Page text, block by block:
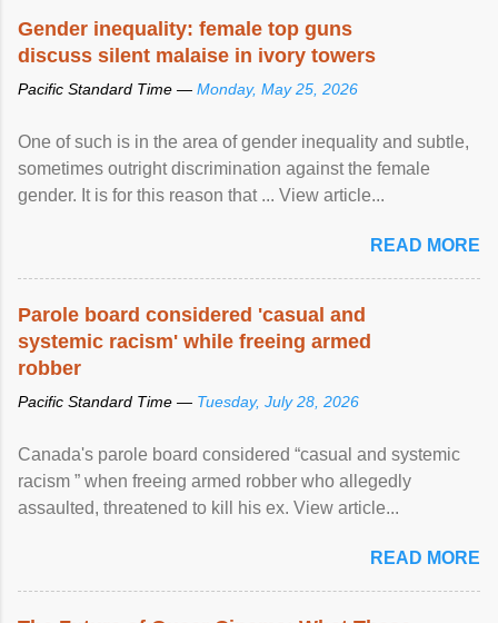
Gender inequality: female top guns
discuss silent malaise in ivory towers
Pacific Standard Time — Monday, May 25, 2026
One of such is in the area of gender inequality and subtle,
sometimes outright discrimination against the female
gender. It is for this reason that ... View article...
READ MORE
Parole board considered 'casual and
systemic racism' while freeing armed
robber
Pacific Standard Time — Tuesday, July 28, 2026
Canada's parole board considered “casual and systemic
racism ” when freeing armed robber who allegedly
assaulted, threatened to kill his ex. View article...
READ MORE